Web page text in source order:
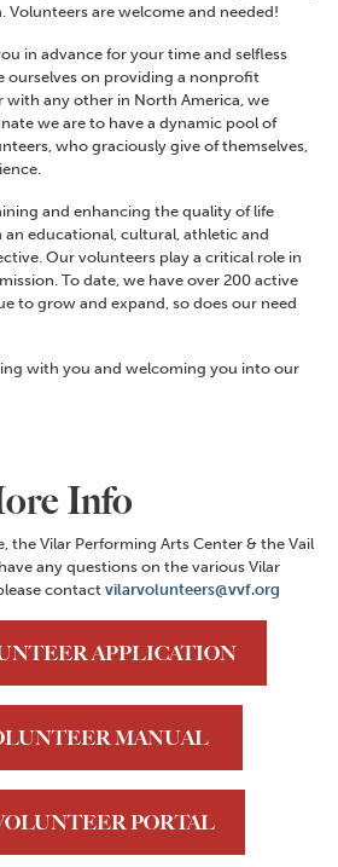
Volunteers are welcome and needed!
in advance for your time and selfless
ourselves on providing a nonprofit
any other in North America, we
we are to have a dynamic pool of
who graciously give of themselves,
and enhancing the quality of life
educational, cultural, athletic and
Our volunteers play a critical role in
To date, we have over 200 active
to grow and expand, so does our need
with you and welcoming you into our
Info
the Vilar Performing Arts Center & the Vail
any questions on the various Vilar
contact vilarvolunteers@vvf.org
APPLICATION
MANUAL
PORTAL